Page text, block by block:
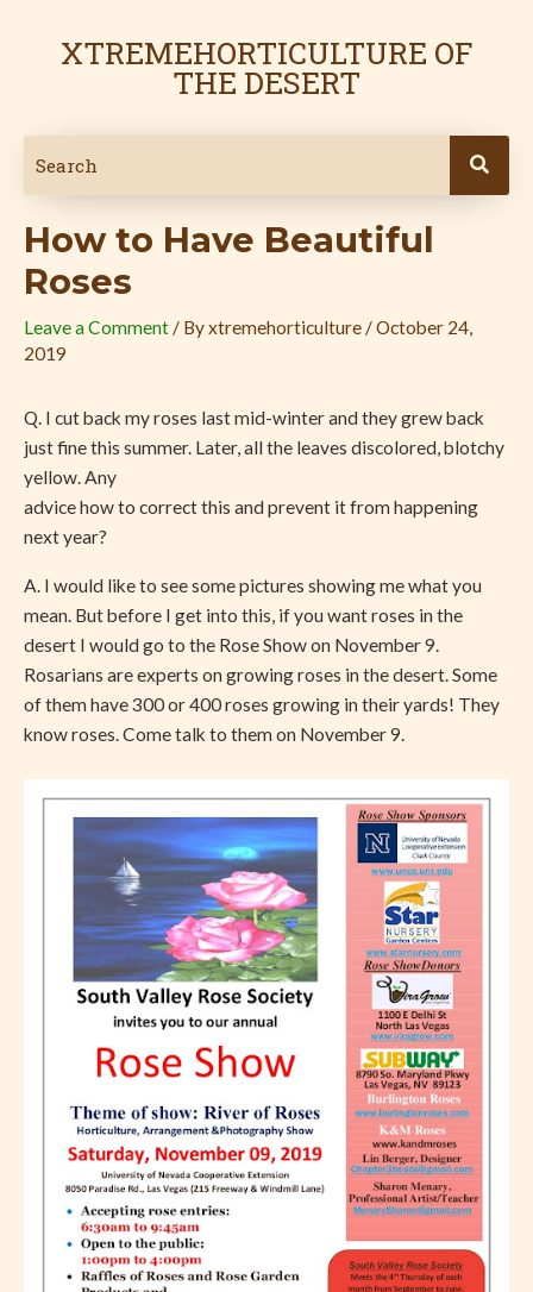
XTREMEHORTICULTURE OF
THE DESERT
How to Have Beautiful
Roses
Leave a Comment / Byxtremehorticulture /October 24,
2019
Q. I cut back my roses last mid-winter and they grew back
just fine this summer. Later, all the leaves discolored, blotchy
yellow. Any
advice how to correct this and prevent it from happening
next year?
A. I would like to see some pictures showing me what you
mean. But before I get into this, if you want roses in the
desert I would go to the Rose Show on November 9.
Rosarians are experts on growing roses in the desert. Some
of them have 300 or 400 roses growing in their yards! They
know roses. Come talk to them on November 9.
navigation